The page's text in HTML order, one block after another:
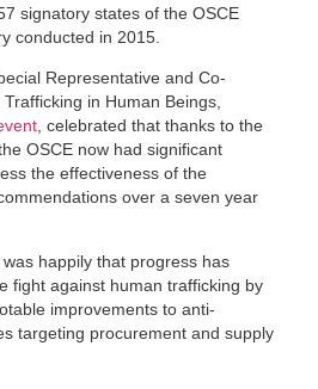
signatory states of the OSCE
conducted in 2015.
Representative and Co-
in Human Beings,
, celebrated that thanks to the
OSCE now had significant
the effectiveness of the
over a seven year
happily that progress has
fight against human trafficking by
improvements to anti-
targeting procurement and supply